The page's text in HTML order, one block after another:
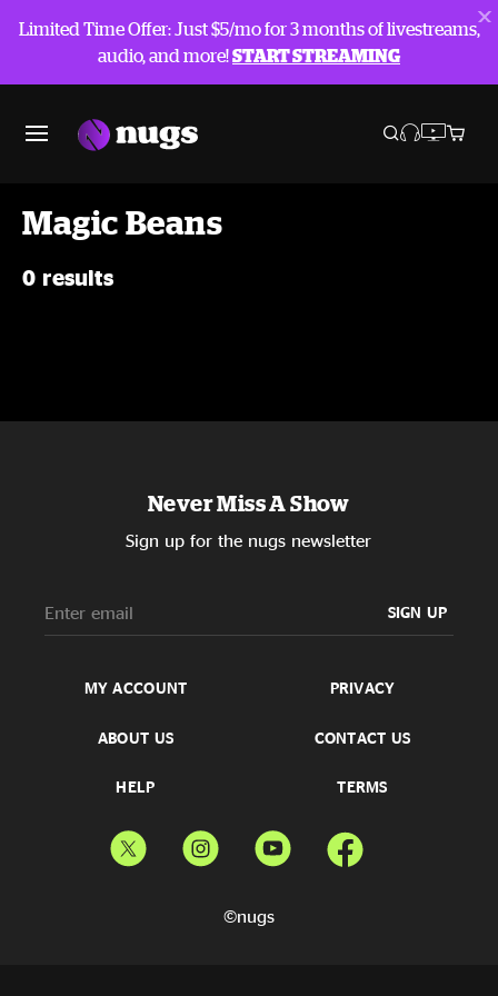
Limited Time Offer: Just $5/mo for 3 months of livestreams,
audio, and more!START STREAMING
Magic Beans
0 results
Never Miss A Show
Sign up for the nugs newsletter
SIGN UP
MY ACCOUNT
ABOUT US
HELP
PRIVACY
CONTACT US
TERMS
©nugs